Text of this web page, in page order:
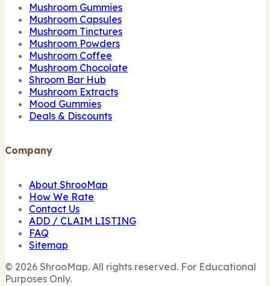
Mushroom Gummies
Mushroom Capsules
Mushroom Tinctures
Mushroom Powders
Mushroom Coffee
Mushroom Chocolate
Shroom Bar Hub
Mushroom Extracts
Mood Gummies
Deals & Discounts
Company
About ShrooMap
How We Rate
Contact Us
ADD / CLAIM LISTING
FAQ
Sitemap
© 2026 ShrooMap. All rights reserved. For Educational
Purposes Only.